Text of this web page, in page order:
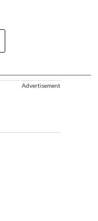
Advertisement